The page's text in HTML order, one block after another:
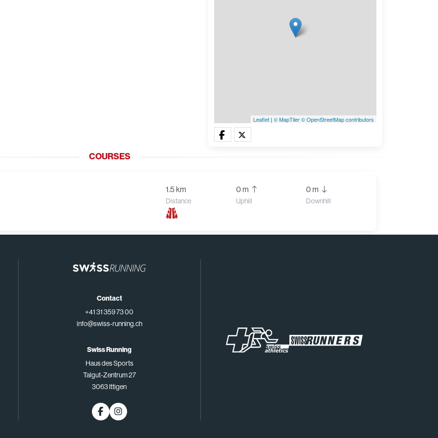
Leaflet | © MapTiler© OpenStreetMap contributors
COURSES
1.5 km
Distance
0 m
Uphill
0 m
Downhill
Contact
+41 31 359 73 00
info@swiss-running.ch
Swiss Running
Haus des Sports
Talgut-Zentrum 27
3063 Ittigen